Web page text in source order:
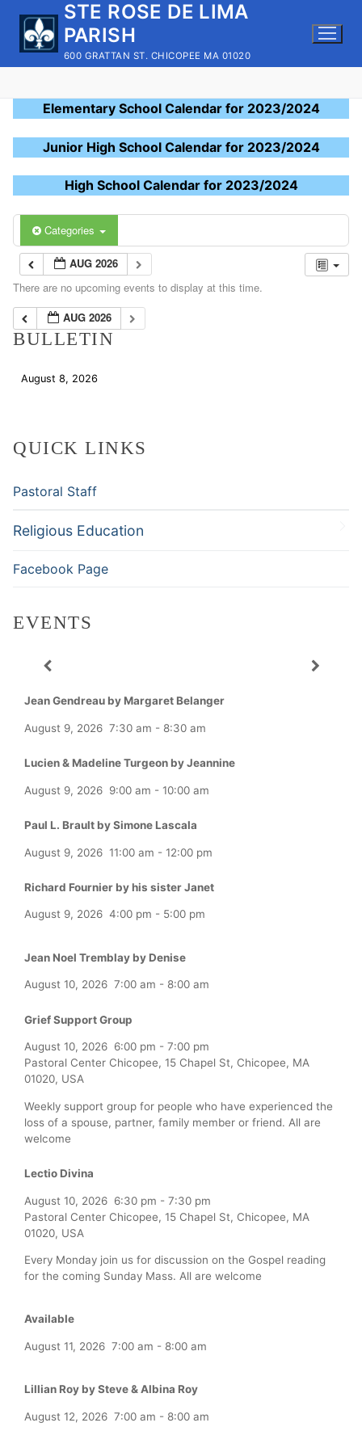
content
STE ROSE DE LIMA
PARISH
600 GRATTAN ST. CHICOPEE MA 01020
Elementary School Calendar for 2023/2024
Junior High School Calendar for 2023/2024
High School Calendar for 2023/2024
Categories
AUG 2026
There are no upcoming events to display at this time.
AUG 2026
BULLETIN
August 8, 2026
QUICK LINKS
Pastoral Staff
Religious Education
Facebook Page
EVENTS
Jean Gendreau by Margaret Belanger
August 9, 2026 7:30 am - 8:30 am
Lucien & Madeline Turgeon by Jeannine
August 9, 2026 9:00 am - 10:00 am
Paul L. Brault by Simone Lascala
August 9, 2026 11:00 am - 12:00 pm
Richard Fournier by his sister Janet
August 9, 2026 4:00 pm - 5:00 pm
Jean Noel Tremblay by Denise
August 10, 2026 7:00 am - 8:00 am
Grief Support Group
August 10, 2026 6:00 pm - 7:00 pm
Pastoral Center Chicopee, 15 Chapel St, Chicopee, MA
01020, USA
Weekly support group for people who have experienced the
loss of a spouse, partner, family member or friend. All are
welcome
Lectio Divina
August 10, 2026 6:30 pm - 7:30 pm
Pastoral Center Chicopee, 15 Chapel St, Chicopee, MA
01020, USA
Every Monday join us for discussion on the Gospel reading
for the coming Sunday Mass. All are welcome
Available
August 11, 2026 7:00 am - 8:00 am
Lillian Roy by Steve & Albina Roy
August 12, 2026 7:00 am - 8:00 am